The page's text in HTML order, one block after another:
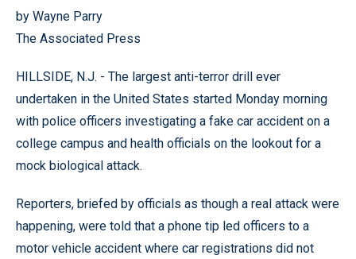
by Wayne Parry
The Associated Press
HILLSIDE, N.J. - The largest anti-terror drill ever
undertaken in the United States started Monday morning
with police officers investigating a fake car accident on a
college campus and health officials on the lookout for a
mock biological attack.
Reporters, briefed by officials as though a real attack were
happening, were told that a phone tip led officers to a
motor vehicle accident where car registrations did not